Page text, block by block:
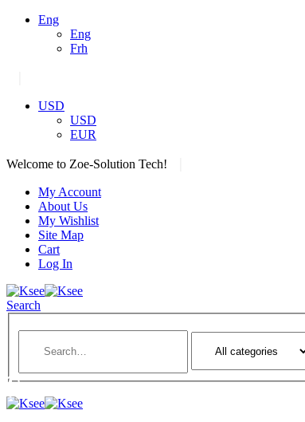
Eng
Eng
Frh
USD
USD
EUR
Welcome to Zoe-Solution Tech!
My Account
About Us
My Wishlist
Site Map
Cart
Log In
Search